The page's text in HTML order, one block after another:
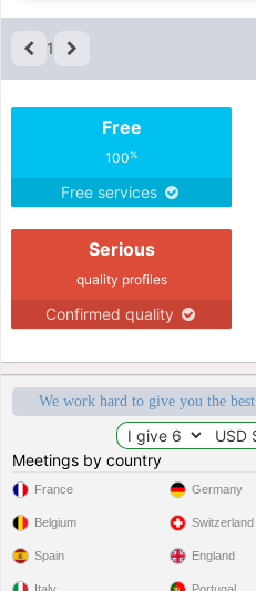
1
Free
100%
Free services
Serious
quality profiles
Confirmed quality
We work hard to give you the
Meetings by country
France
Belgium
Spain
Germany
Switzerland
England